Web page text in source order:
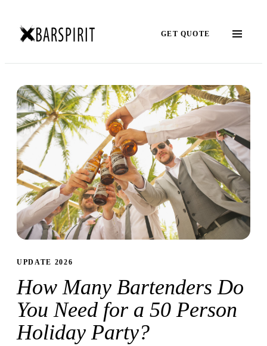
GET QUOTE
UPDATE 2026
How Many Bartenders Do
You Need for a 50 Person
Holiday Party?